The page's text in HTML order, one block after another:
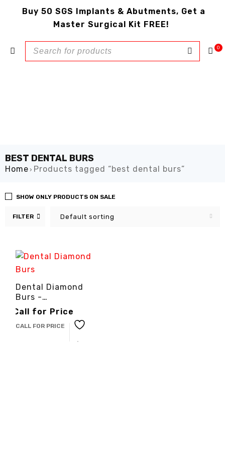
Buy 50 SGS Implants & Abutments, Get a
Master Surgical Kit FREE!
0
BEST DENTAL BURS
Home › Products tagged “best dental burs”
FILTER Default sorting
SHOW ONLY PRODUCTS ON SALE
Dental Diamond
Burs -
3cinternational
Call for Price
CALL FOR PRICE